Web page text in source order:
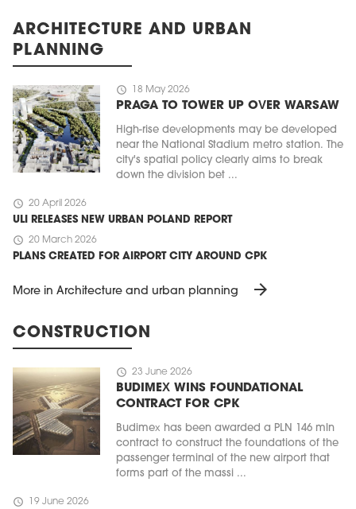
ARCHITECTURE AND URBAN
PLANNING
schedule 18 May 2026
PRAGA TO TOWER UP OVER WARSAW
High-rise developments may be developed
near the National Stadium metro station. The
city's spatial policy clearly aims to break
down the division bet ...
schedule 20 April 2026
ULI RELEASES NEW URBAN POLAND REPORT
schedule 20 March 2026
PLANS CREATED FOR AIRPORT CITY AROUND CPK
More in Architecture and urban planning arrow_forward
CONSTRUCTION
schedule 23 June 2026
BUDIMEX WINS FOUNDATIONAL
CONTRACT FOR CPK
Budimex has been awarded a PLN 146 mln
contract to construct the foundations of the
passenger terminal of the new airport that
forms part of the massi ...
schedule 19 June 2026